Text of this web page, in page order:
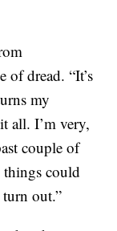
of dread. “It’s
my
all. I’m very,
couple of
could
out.”